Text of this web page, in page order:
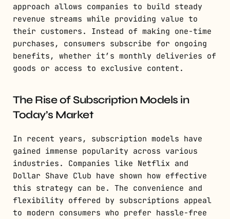
approach allows companies to build steady
revenue streams while providing value to
their customers. Instead of making one-time
purchases, consumers subscribe for ongoing
benefits, whether it’s monthly deliveries of
goods or access to exclusive content.
The Rise of Subscription Models in
Today’s Market
In recent years, subscription models have
gained immense popularity across various
industries. Companies like Netflix and
Dollar Shave Club have shown how effective
this strategy can be. The convenience and
flexibility offered by subscriptions appeal
to modern consumers who prefer hassle-free